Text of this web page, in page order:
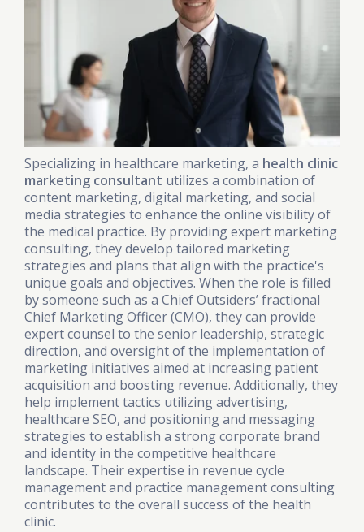
Specializing in healthcare marketing, a health clinic
marketing consultant utilizes a combination of
content marketing, digital marketing, and social
media strategies to enhance the online visibility of
the medical practice. By providing expert marketing
consulting, they develop tailored marketing
strategies and plans that align with the practice's
unique goals and objectives. When the role is filled
by someone such as a Chief Outsiders’ fractional
Chief Marketing Officer (CMO), they can provide
expert counsel to the senior leadership, strategic
direction, and oversight of the implementation of
marketing initiatives aimed at increasing patient
acquisition and boosting revenue. Additionally, they
help implement tactics utilizing advertising,
healthcare SEO, and positioning and messaging
strategies to establish a strong corporate brand
and identity in the competitive healthcare
landscape. Their expertise in revenue cycle
management and practice management consulting
contributes to the overall success of the health
clinic.